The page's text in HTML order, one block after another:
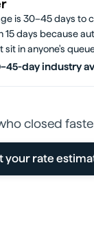
is 30–45 days to
15 days because
in anyone's
day industry
closed
your rate